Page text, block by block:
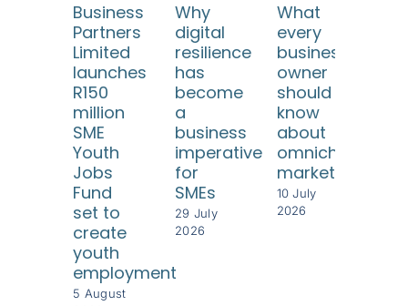
Business
Partners
Limited
launches
R150
million
SME
Youth
Jobs
Fund
set to
create
youth
employment
5 August
Why
digital
resilience
has
become
a
business
imperative
for
SMEs
29 July
2026
What
every
business
owner
should
know
about
omnichannel
marketing
10 July
2026